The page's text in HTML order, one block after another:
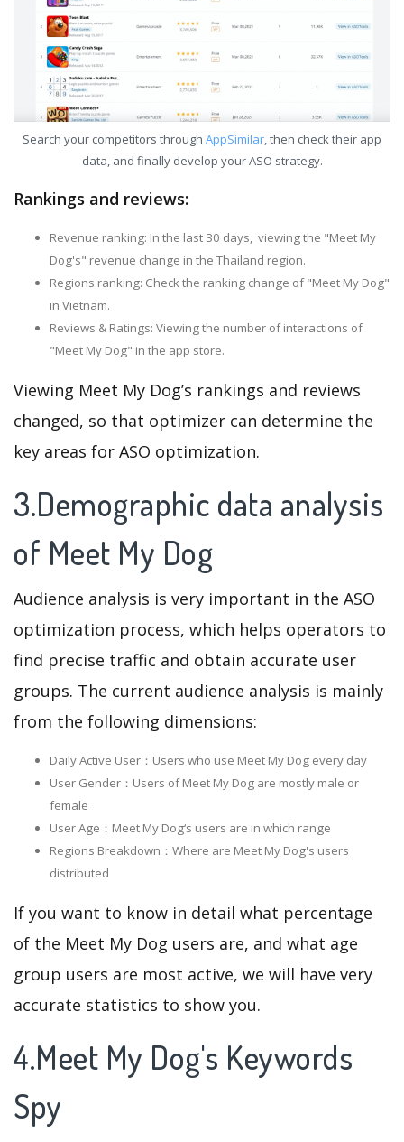
Search your competitors through AppSimilar, then check their app
data, and finally develop your ASO strategy.
Rankings and reviews:
Revenue ranking: In the last 30 days, viewing the "Meet My
Dog's" revenue change in the Thailand region.
Regions ranking: Check the ranking change of "Meet My Dog"
in Vietnam.
Reviews & Ratings: Viewing the number of interactions of
"Meet My Dog" in the app store.
Viewing Meet My Dog’s rankings and reviews
changed, so that optimizer can determine the
key areas for ASO optimization.
3.Demographic data analysis
of Meet My Dog
Audience analysis is very important in the ASO
optimization process, which helps operators to
find precise traffic and obtain accurate user
groups. The current audience analysis is mainly
from the following dimensions:
Daily Active User：Users who use Meet My Dog every day
User Gender：Users of Meet My Dog are mostly male or
female
User Age：Meet My Dog‘s users are in which range
Regions Breakdown：Where are Meet My Dog's users
distributed
If you want to know in detail what percentage
of the Meet My Dog users are, and what age
group users are most active, we will have very
accurate statistics to show you.
4.Meet My Dog's Keywords
Spy